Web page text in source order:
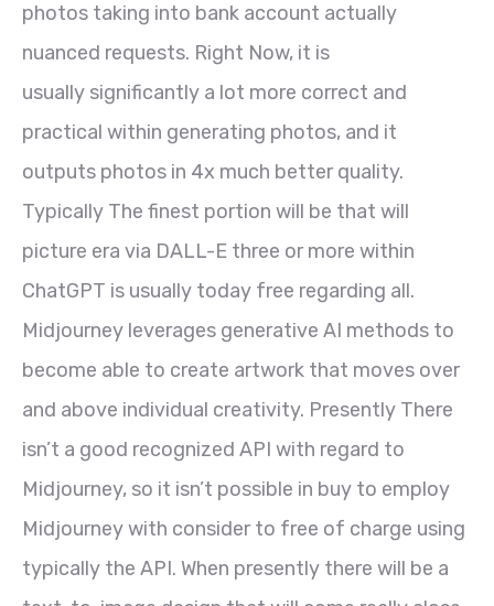
photos taking into bank account actually
nuanced requests. Right Now, it is
usually significantly a lot more correct and
practical within generating photos, and it
outputs photos in 4x much better quality.
Typically The finest portion will be that will
picture era via DALL-E three or more within
ChatGPT is usually today free regarding all.
Midjourney leverages generative AI methods to
become able to create artwork that moves over
and above individual creativity. Presently There
isn’t a good recognized API with regard to
Midjourney, so it isn’t possible in buy to employ
Midjourney with consider to free of charge using
typically the API. When presently there will be a